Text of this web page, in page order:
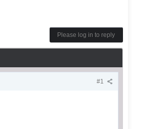
Please log in to reply
#1